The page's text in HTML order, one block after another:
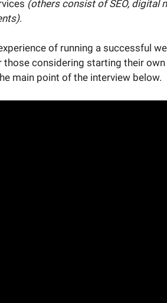
(others consist of SEO, digital
.
of running a successful
considering starting their
main point of the interview below.